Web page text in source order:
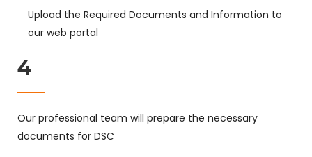
Upload the Required Documents and Information to
our web portal
4
Our professional team will prepare the necessary
documents for DSC